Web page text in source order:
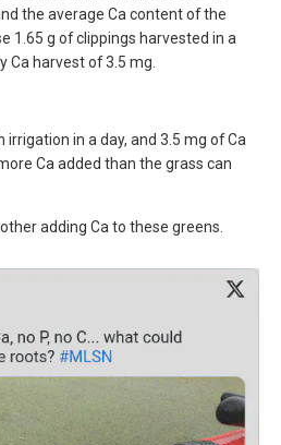
the average Ca content of the
1.65 g of clippings harvested in a
Ca harvest of 3.5 mg.
irrigation in a day, and 3.5 mg of Ca
Ca added than the grass can
adding Ca to these greens.